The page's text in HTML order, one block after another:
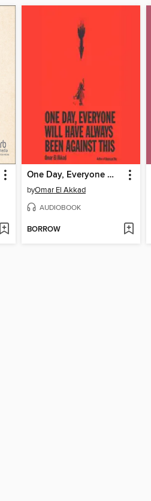
One Day, Everyone Will Have Always Been Against This
byOmar El Akkad
AUDIOBOOK
BORROW